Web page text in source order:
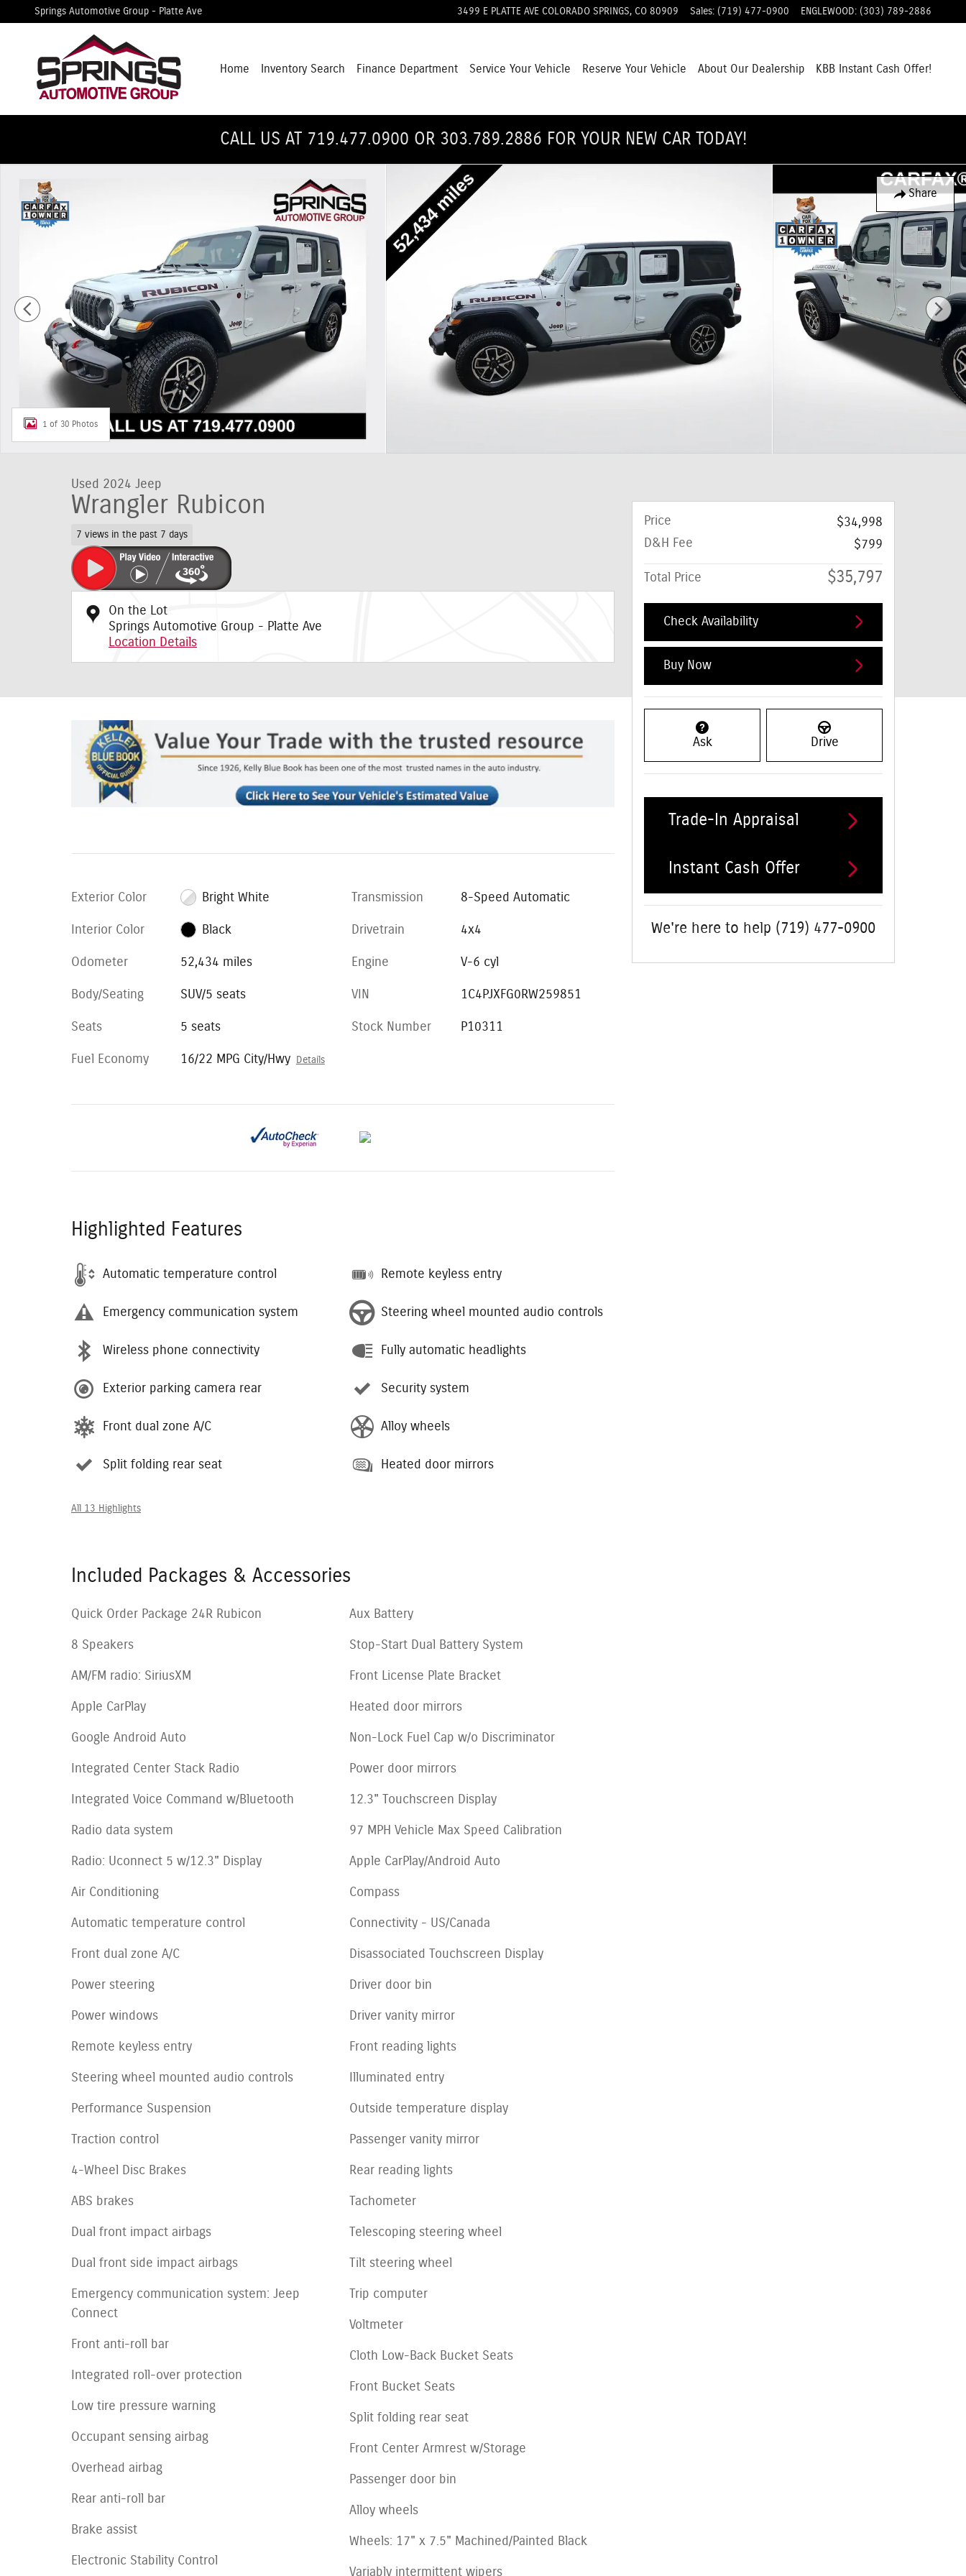
Skip to main content
Springs Automotive Group - Platte Ave 3499 E PLATTE AVE COLORADO SPRINGS, CO 80909 Sales: (719) 477-0900 ENGLEWOOD: (303) 789-2886
Home Inventory Search Finance Department Service Your Vehicle Reserve Your Vehicle About Our Dealership KBB Instant Cash Offer!
CALL US AT 719.477.0900 OR 303.789.2886 FOR YOUR NEW CAR TODAY!
Share
1 of 30 Photos
Used 2024 Jeep
Wrangler Rubicon
7 views in the past 7 days
On the Lot
Springs Automotive Group - Platte Ave
Location Details
Exterior Color Bright White
Interior Color Black
Odometer 52,434 miles
Body/Seating SUV/5 seats
Seats 5 seats
Fuel Economy 16/22 MPG City/Hwy Details
Transmission 8-Speed Automatic
Drivetrain 4x4
Engine V-6 cyl
VIN 1C4PJXFG0RW259851
Stock Number P10311
Highlighted Features
Automatic temperature control
Emergency communication system
Wireless phone connectivity
Exterior parking camera rear
Front dual zone A/C
Split folding rear seat
Remote keyless entry
Steering wheel mounted audio controls
Fully automatic headlights
Security system
Alloy wheels
Heated door mirrors
All 13 Highlights
Included Packages & Accessories
Quick Order Package 24R Rubicon
8 Speakers
AM/FM radio: SiriusXM
Apple CarPlay
Google Android Auto
Integrated Center Stack Radio
Integrated Voice Command w/Bluetooth
Radio data system
Radio: Uconnect 5 w/12.3" Display
Air Conditioning
Automatic temperature control
Front dual zone A/C
Power steering
Power windows
Remote keyless entry
Steering wheel mounted audio controls
Performance Suspension
Traction control
4-Wheel Disc Brakes
ABS brakes
Dual front impact airbags
Dual front side impact airbags
Emergency communication system: Jeep
Connect
Front anti-roll bar
Integrated roll-over protection
Low tire pressure warning
Occupant sensing airbag
Overhead airbag
Rear anti-roll bar
Brake assist
Electronic Stability Control
Aux Battery
Stop-Start Dual Battery System
Front License Plate Bracket
Heated door mirrors
Non-Lock Fuel Cap w/o Discriminator
Power door mirrors
12.3" Touchscreen Display
97 MPH Vehicle Max Speed Calibration
Apple CarPlay/Android Auto
Compass
Connectivity - US/Canada
Disassociated Touchscreen Display
Driver door bin
Driver vanity mirror
Front reading lights
Illuminated entry
Outside temperature display
Passenger vanity mirror
Rear reading lights
Tachometer
Telescoping steering wheel
Tilt steering wheel
Trip computer
Voltmeter
Cloth Low-Back Bucket Seats
Front Bucket Seats
Split folding rear seat
Front Center Armrest w/Storage
Passenger door bin
Alloy wheels
Wheels: 17" x 7.5" Machined/Painted Black
Variably intermittent wipers
Price
$34,998
D&H Fee
$799
Total Price $35,797
Check Availability
Buy Now
Ask Drive
Trade-In Appraisal
Instant Cash Offer
We're here to help (719) 477-0900